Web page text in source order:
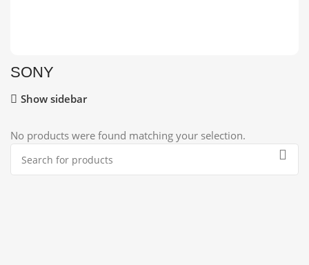
SONY
Show sidebar
No products were found matching your selection.